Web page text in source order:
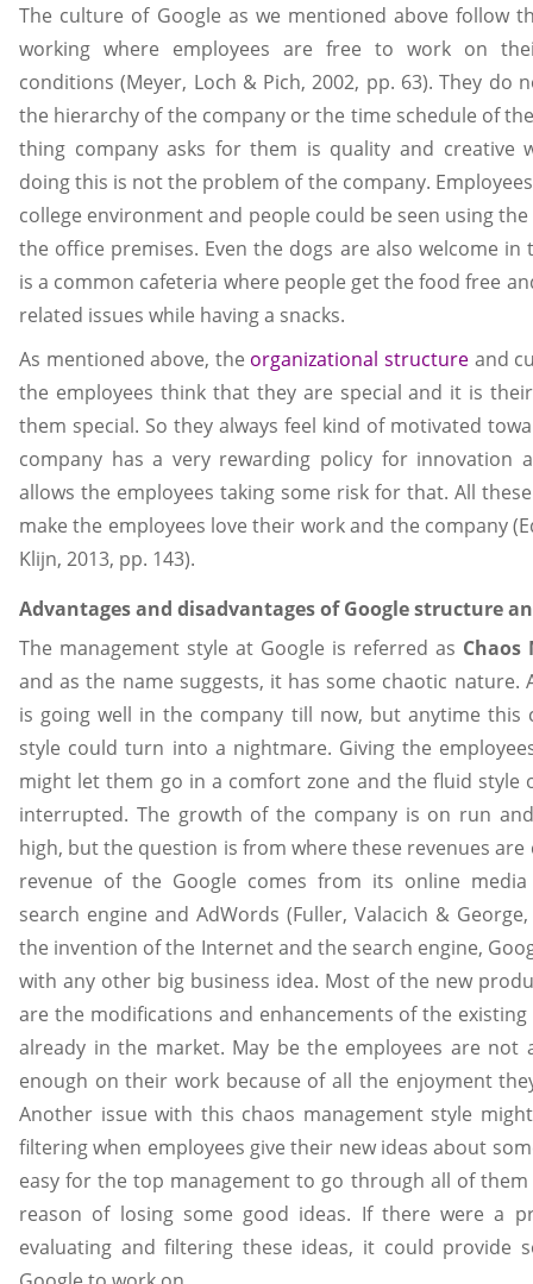
The culture of Google as we mentioned above follow
working where employees are free to work on
conditions (Meyer, Loch & Pich, 2002, pp. 63). They do
the hierarchy of the company or the time schedule of
thing company asks for them is quality and creative
doing this is not the problem of the company.
college environment and people could be seen using
the office premises. Even the dogs are also welcome in
is a common cafeteria where people get the food free
related issues while having a snacks.
As mentioned above, the organizational structure and
the employees think that they are special and it is
them special. So they always feel kind of motivated
company has a very rewarding policy for innovation
allows the employees taking some risk for that. All
make the employees love their work and the company
Klijn, 2013, pp. 143).
Advantages and disadvantages of Google structure
The management style at Google is referred as Chaos
and as the name suggests, it has some chaotic nature.
is going well in the company till now, but anytime this
style could turn into a nightmare. Giving the
might let them go in a comfort zone and the fluid style
interrupted. The growth of the company is on run
high, but the question is from where these revenues
revenue of the Google comes from its online media
search engine and AdWords (Fuller, Valacich &
the invention of the Internet and the search engine,
with any other big business idea. Most of the new
are the modifications and enhancements of the
already in the market. May be the employees are not
enough on their work because of all the enjoyment
Another issue with this chaos management style
filtering when employees give their new ideas about
easy for the top management to go through all of
reason of losing some good ideas. If there were a
evaluating and filtering these ideas, it could provide